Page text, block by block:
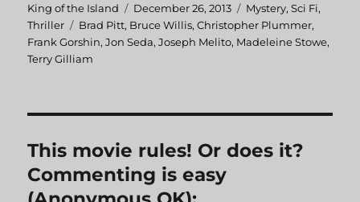
Author
King of the Island
Posted
on
December 26, 2013 Categories
Mystery,Sci Fi,
Thriller
Tags
Brad Pitt, Bruce Willis,Christopher Plummer,
Frank Gorshin,Jon Seda,Joseph Melito, Madeleine Stowe,
Terry Gilliam
This movie rules! Or does it?
Commenting is easy